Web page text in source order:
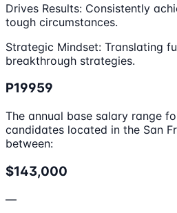
Drives Results: Consistently
tough circumstances.
Strategic Mindset: Translating
breakthrough strategies.
P19959
The annual base salary range
candidates located in the San
between:
$143,000
—